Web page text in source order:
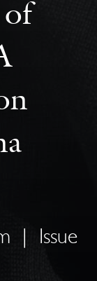
of
Issue